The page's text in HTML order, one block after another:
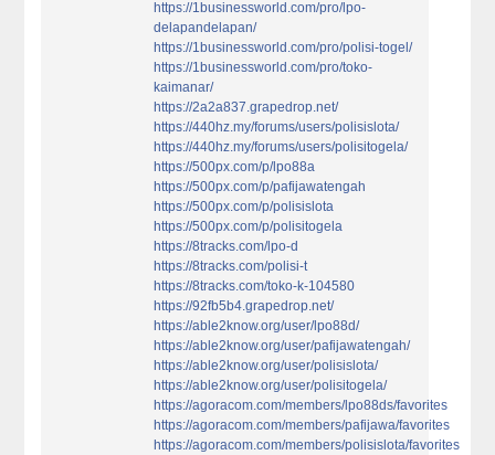
https://1businessworld.com/pro/lpo-
delapandelapan/
https://1businessworld.com/pro/polisi-togel/
https://1businessworld.com/pro/toko-
kaimanar/
https://2a2a837.grapedrop.net/
https://440hz.my/forums/users/polisislota/
https://440hz.my/forums/users/polisitogela/
https://500px.com/p/lpo88a
https://500px.com/p/pafijawatengah
https://500px.com/p/polisislota
https://500px.com/p/polisitogela
https://8tracks.com/lpo-d
https://8tracks.com/polisi-t
https://8tracks.com/toko-k-104580
https://92fb5b4.grapedrop.net/
https://able2know.org/user/lpo88d/
https://able2know.org/user/pafijawatengah/
https://able2know.org/user/polisislota/
https://able2know.org/user/polisitogela/
https://agoracom.com/members/lpo88ds/favorites
https://agoracom.com/members/pafijawa/favorites
https://agoracom.com/members/polisislota/favorites